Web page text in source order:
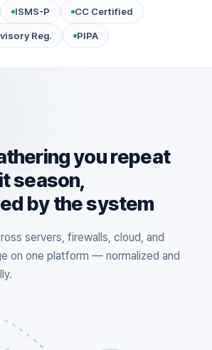
ISMS-P CC Certified
Reg. PIPA
you repeat
season,
by the system
servers, firewalls, cloud, and
on one platform — normalized and